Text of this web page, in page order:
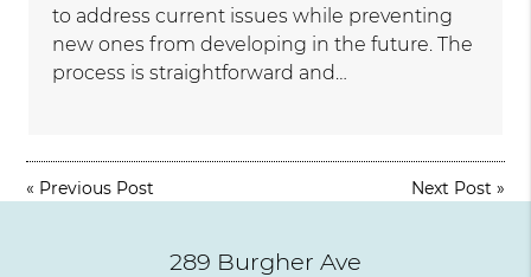
to address current issues while preventing
new ones from developing in the future. The
process is straightforward and…
« Previous Post Next Post »
289 Burgher Ave